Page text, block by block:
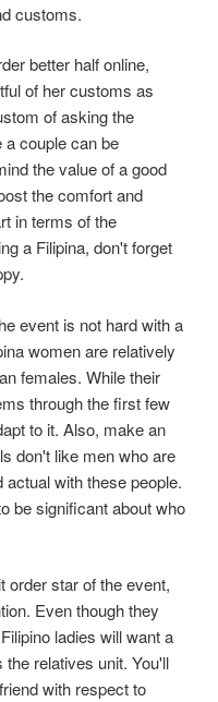
customs.
better half online,
of her customs as
of asking the
couple can be
the value of a good
the comfort and
in terms of the
a Filipina, don't forget
event is not hard with a
women are relatively
females. While their
through the first few
to it. Also, make an
don't like men who are
with these people.
be significant about who
order star of the event,
Even though they
ladies will want a
relatives unit. You'll
with respect to